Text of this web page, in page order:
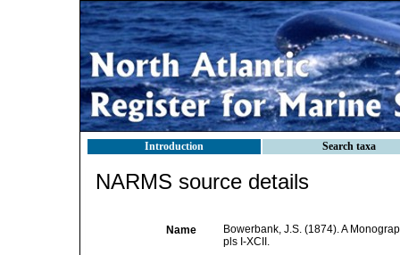
Introduction Search taxa
NARMS source details
Name
Bowerbank, J.S. (1874). A
pls I-XCII.